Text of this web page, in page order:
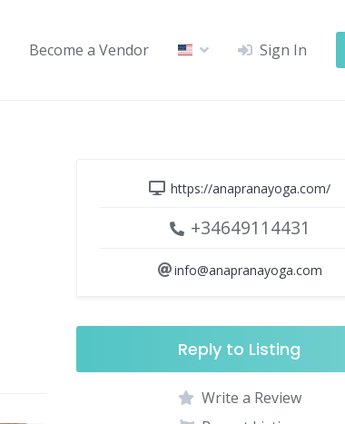
Become a Vendor Sign In
https://anapranayoga.com/
+34649114431
info@anapranayoga.com
Reply to Listing
Write a Review